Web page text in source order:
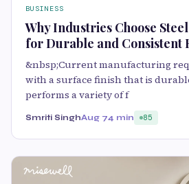
BUSINESS
Why Industries Choose
for Durable and Consistent
&nbsp;Current manufacturing
with a surface finish that is
performs a variety of f
Smriti SinghAug 74 min 85